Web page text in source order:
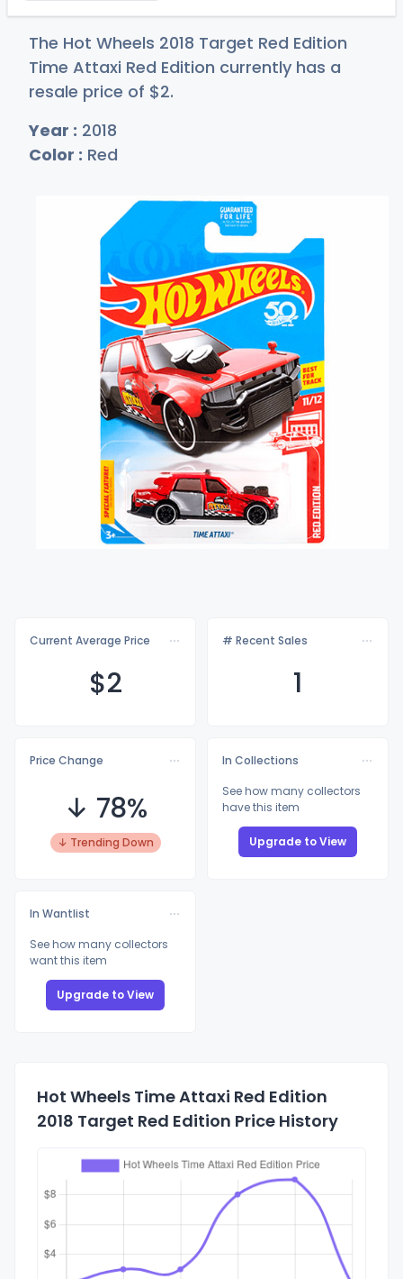
The Hot Wheels 2018 Target Red Edition
Time Attaxi Red Edition currently has a
resale price of $2.
Year : 2018
Color : Red
Current Average Price
$2
# Recent Sales
1
Price Change
↓ 78%
↓ Trending Down
In Collections
See how many collectors
have this item
Upgrade to View
In Wantlist
See how many collectors
want this item
Upgrade to View
Hot Wheels Time Attaxi Red Edition
2018 Target Red Edition Price History